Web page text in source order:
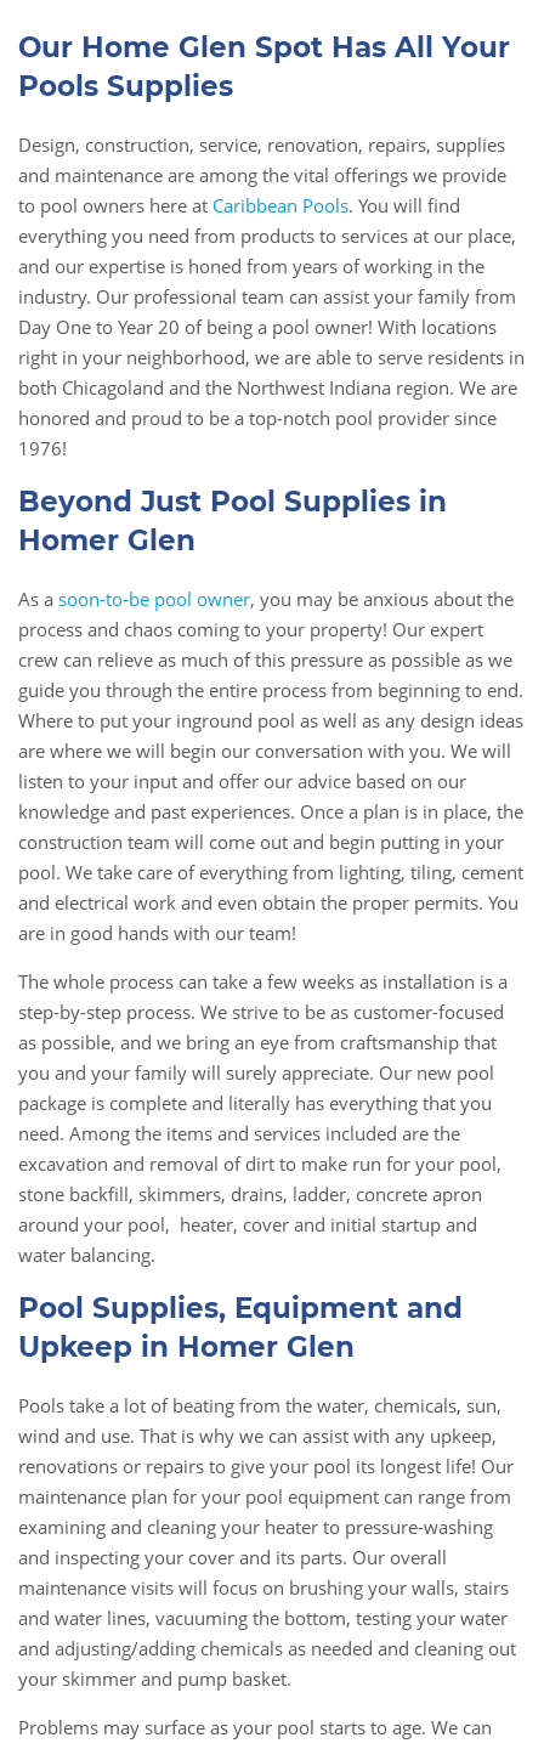
Our Home Glen Spot Has All Your
Pools Supplies
Design, construction, service, renovation, repairs, supplies
and maintenance are among the vital offerings we provide
to pool owners here at Caribbean Pools. You will find
everything you need from products to services at our place,
and our expertise is honed from years of working in the
industry. Our professional team can assist your family from
Day One to Year 20 of being a pool owner! With locations
right in your neighborhood, we are able to serve residents in
both Chicagoland and the Northwest Indiana region. We are
honored and proud to be a top-notch pool provider since
1976!
Beyond Just Pool Supplies in
Homer Glen
As a soon-to-be pool owner, you may be anxious about the
process and chaos coming to your property! Our expert
crew can relieve as much of this pressure as possible as we
guide you through the entire process from beginning to end.
Where to put your inground pool as well as any design ideas
are where we will begin our conversation with you. We will
listen to your input and offer our advice based on our
knowledge and past experiences. Once a plan is in place, the
construction team will come out and begin putting in your
pool. We take care of everything from lighting, tiling, cement
and electrical work and even obtain the proper permits. You
are in good hands with our team!
The whole process can take a few weeks as installation is a
step-by-step process. We strive to be as customer-focused
as possible, and we bring an eye from craftsmanship that
you and your family will surely appreciate. Our new pool
package is complete and literally has everything that you
need. Among the items and services included are the
excavation and removal of dirt to make run for your pool,
stone backfill, skimmers, drains, ladder, concrete apron
around your pool, heater, cover and initial startup and
water balancing.
Pool Supplies, Equipment and
Upkeep in Homer Glen
Pools take a lot of beating from the water, chemicals, sun,
wind and use. That is why we can assist with any upkeep,
renovations or repairs to give your pool its longest life! Our
maintenance plan for your pool equipment can range from
examining and cleaning your heater to pressure-washing
and inspecting your cover and its parts. Our overall
maintenance visits will focus on brushing your walls, stairs
and water lines, vacuuming the bottom, testing your water
and adjusting/adding chemicals as needed and cleaning out
your skimmer and pump basket.
Problems may surface as your pool starts to age. We can